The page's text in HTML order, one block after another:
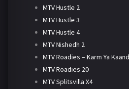
MTV Hustle 2
MTV Hustle 3
MTV Hustle 4
MTV Nishedh 2
MTV Roadies – Karm Ya Kaand
MTV Roadies 20
MTV Splitsvilla X4